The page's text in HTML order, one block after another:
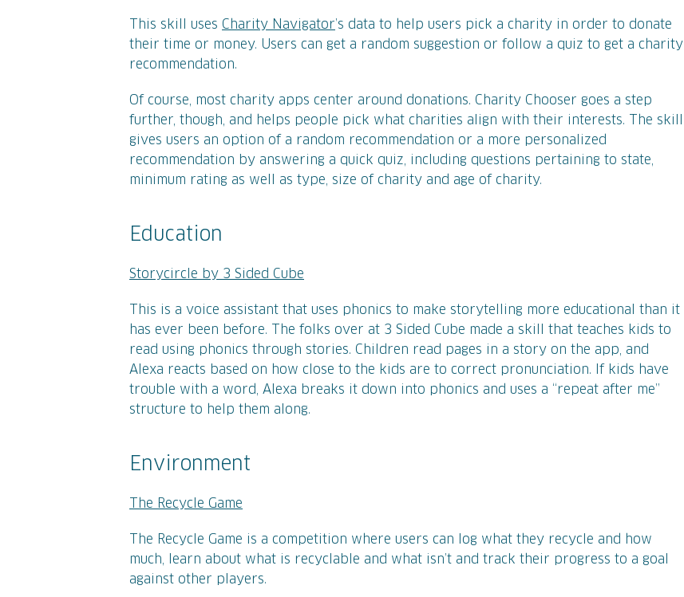
This skill uses Charity Navigator’s data to help users pick a charity in order to donate
their time or money. Users can get a random suggestion or follow a quiz to get a charity
recommendation.
Of course, most charity apps center around donations. Charity Chooser goes a step
further, though, and helps people pick what charities align with their interests. The skill
gives users an option of a random recommendation or a more personalized
recommendation by answering a quick quiz, including questions pertaining to state,
minimum rating as well as type, size of charity and age of charity.
Education
Storycircle by 3 Sided Cube
This is a voice assistant that uses phonics to make storytelling more educational than it
has ever been before. The folks over at 3 Sided Cube made a skill that teaches kids to
read using phonics through stories. Children read pages in a story on the app, and
Alexa reacts based on how close to the kids are to correct pronunciation. If kids have
trouble with a word, Alexa breaks it down into phonics and uses a “repeat after me”
structure to help them along.
Environment
The Recycle Game
The Recycle Game is a competition where users can log what they recycle and how
much, learn about what is recyclable and what isn’t and track their progress to a goal
against other players.